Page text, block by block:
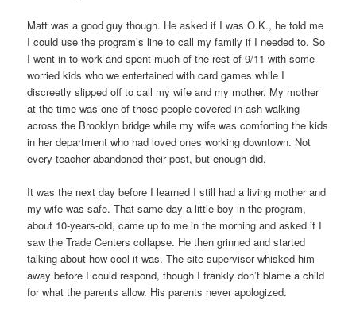
Matt was a good guy though. He asked if I was O.K., he told me
I could use the program’s line to call my family if I needed to. So
I went in to work and spent much of the rest of 9/11 with some
worried kids who we entertained with card games while I
discreetly slipped off to call my wife and my mother. My mother
at the time was one of those people covered in ash walking
across the Brooklyn bridge while my wife was comforting the kids
in her department who had loved ones working downtown. Not
every teacher abandoned their post, but enough did.
It was the next day before I learned I still had a living mother and
my wife was safe. That same day a little boy in the program,
about 10-years-old, came up to me in the morning and asked if I
saw the Trade Centers collapse. He then grinned and started
talking about how cool it was. The site supervisor whisked him
away before I could respond, though I frankly don’t blame a child
for what the parents allow. His parents never apologized.